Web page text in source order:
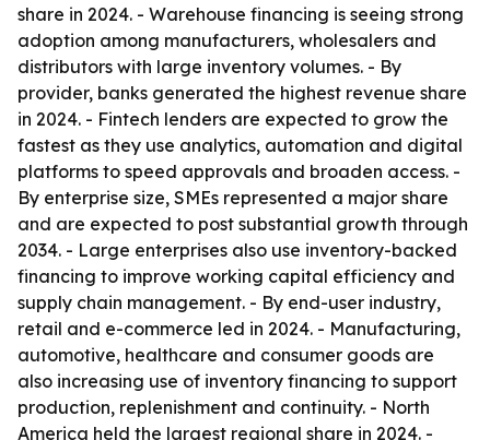
share in 2024. - Warehouse financing is seeing strong
adoption among manufacturers, wholesalers and
distributors with large inventory volumes. - By
provider, banks generated the highest revenue share
in 2024. - Fintech lenders are expected to grow the
fastest as they use analytics, automation and digital
platforms to speed approvals and broaden access. -
By enterprise size, SMEs represented a major share
and are expected to post substantial growth through
2034. - Large enterprises also use inventory-backed
financing to improve working capital efficiency and
supply chain management. - By end-user industry,
retail and e-commerce led in 2024. - Manufacturing,
automotive, healthcare and consumer goods are
also increasing use of inventory financing to support
production, replenishment and continuity. - North
America held the largest regional share in 2024. -